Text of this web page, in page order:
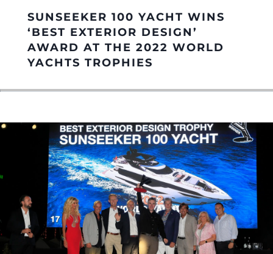
ESTIMEZ VOTRE BATEAU
SUNSEEKER 100 YACHT WINS
‘BEST EXTERIOR DESIGN’
AWARD AT THE 2022 WORLD
YACHTS TROPHIES